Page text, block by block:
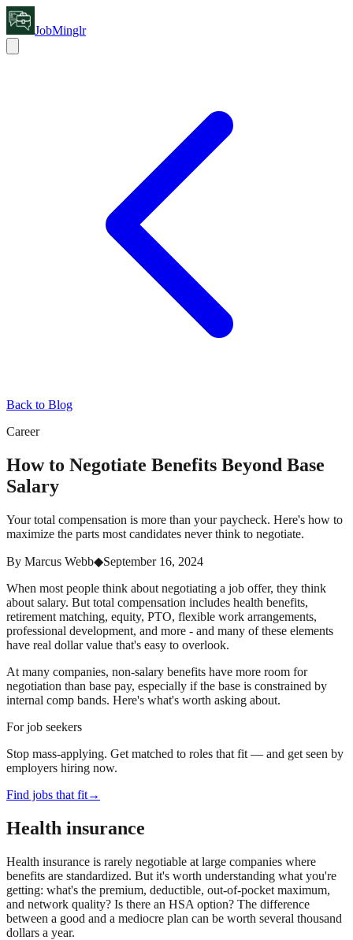
JobMinglr
Back to Blog
Career
How to Negotiate Benefits Beyond Base
Salary
Your total compensation is more than your paycheck. Here's how to
maximize the parts most candidates never think to negotiate.
By Marcus Webb◆September 16, 2024
When most people think about negotiating a job offer, they think
about salary. But total compensation includes health benefits,
retirement matching, equity, PTO, flexible work arrangements,
professional development, and more - and many of these elements
have real dollar value that's easy to overlook.
At many companies, non-salary benefits have more room for
negotiation than base pay, especially if the base is constrained by
internal comp bands. Here's what's worth asking about.
For job seekers
Stop mass-applying. Get matched to roles that fit — and get seen by
employers hiring now.
Find jobs that fit→
Health insurance
Health insurance is rarely negotiable at large companies where
benefits are standardized. But it's worth understanding what you're
getting: what's the premium, deductible, out-of-pocket maximum,
and network quality? Is there an HSA option? The difference
between a good and a mediocre plan can be worth several thousand
dollars a year.